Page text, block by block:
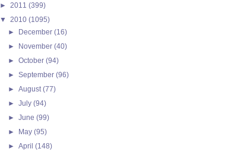
► 2011 (399)
▼ 2010 (1095)
► December(16)
► November(40)
►October(94)
►September(96)
►August(77)
►July(94)
►June(99)
► May(95)
►April(148)